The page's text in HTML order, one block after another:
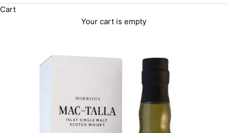
Cart
Your cart is empty